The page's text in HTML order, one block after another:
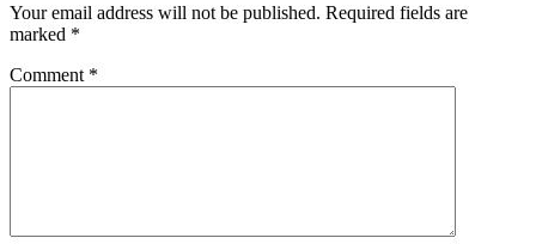
Your email address will not be published. Required fields are
marked *
Comment *